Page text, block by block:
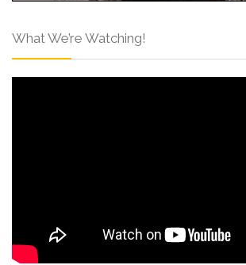
What We’re Watching!